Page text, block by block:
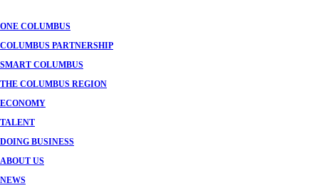
ONE COLUMBUS
COLUMBUS PARTNERSHIP
SMART COLUMBUS
THE COLUMBUS REGION
ECONOMY
TALENT
DOING BUSINESS
ABOUT US
NEWS